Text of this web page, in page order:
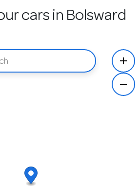
cars in Bolsward